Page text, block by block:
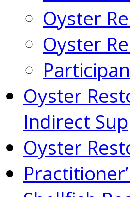
Oyster
Oyster
Oyster
Indirect
Oyster